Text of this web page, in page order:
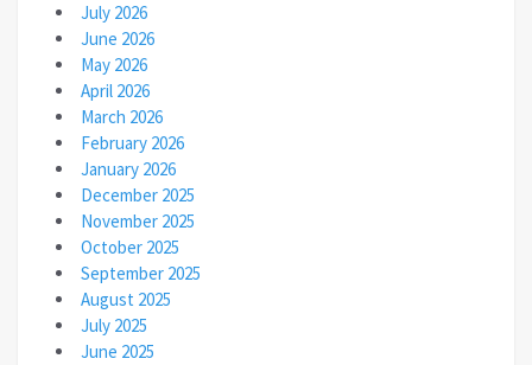
July 2026
June 2026
May 2026
April 2026
March 2026
February 2026
January 2026
December 2025
November 2025
October 2025
September 2025
August 2025
July 2025
June 2025